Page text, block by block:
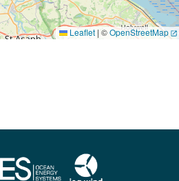
Leaflet | ©OpenStreetMap